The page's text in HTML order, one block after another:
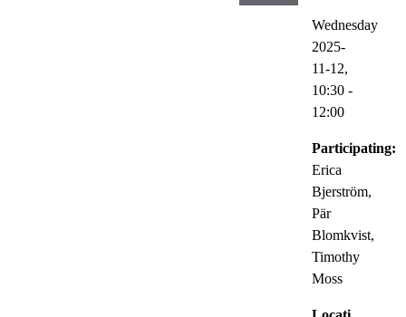
Wednesday
2025-
11-12,
10:30 -
12:00
Participating:
Erica
Bjerström,
Pär
Blomkvist,
Timothy
Moss